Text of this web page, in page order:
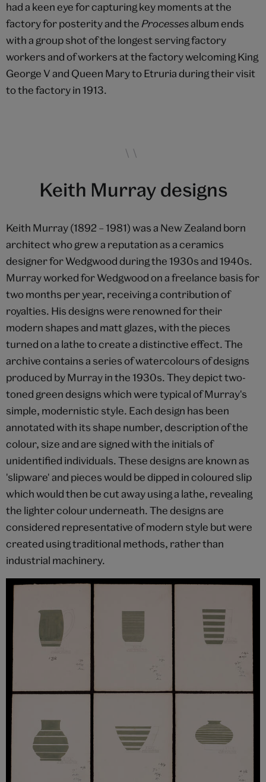
had a keen eye for capturing key moments at the
factory for posterity and theProcessesalbum ends
with a group shot of the longest serving factory
workers and of workers at the factory welcoming King
George V and Queen Mary to Etruria during their visit
to the factory in 1913.
Keith Murray designs
Keith Murray (1892 – 1981) was a New Zealand born
architect who grew a reputation as a ceramics
designer for Wedgwood during the 1930s and 1940s.
Murray worked for Wedgwood on a freelance basis for
two months per year, receiving a contribution of
royalties. His designs were renowned for their
modern shapes and matt glazes, with the pieces
turned on a lathe to create a distinctive effect. The
archive contains a series of watercolours of designs
produced by Murray in the 1930s. They depict two-
toned green designs which were typical of Murray's
simple, modernistic style. Each design has been
annotated with its shape number, description of the
colour, size and are signed with the initials of
unidentified individuals. These designs are known as
'slipware' and pieces would be dipped in coloured slip
which would then be cut away using a lathe, revealing
the lighter colour underneath. The designs are
considered representative of modern style but were
created using traditional methods, rather than
industrial machinery.